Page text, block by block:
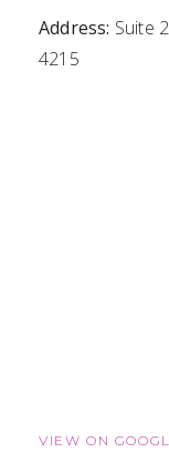
Address: Suite
4215
VIEW ON